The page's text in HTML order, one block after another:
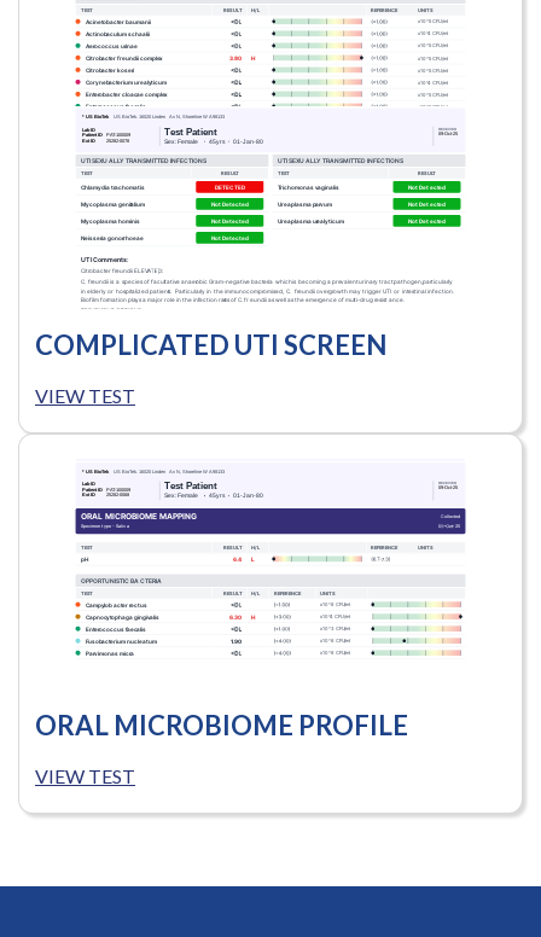
COMPLICATED UTI SCREEN
VIEW TEST
ORAL MICROBIOME PROFILE
VIEW TEST